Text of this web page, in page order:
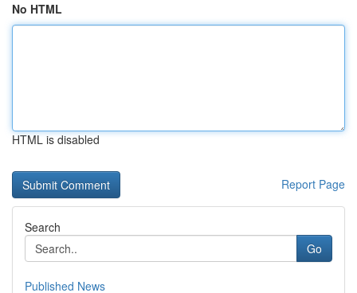
No HTML
HTML is disabled
Report Page
Search
Go
Published News